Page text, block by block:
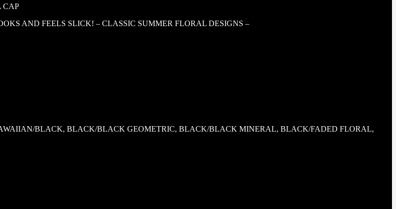
CAP
AND FEELS SLICK! – CLASSIC SUMMER FLORAL DESIGNS –
BLACK, BLACK/BLACK GEOMETRIC, BLACK/BLACK MINERAL, BLACK/FADED FLORAL,